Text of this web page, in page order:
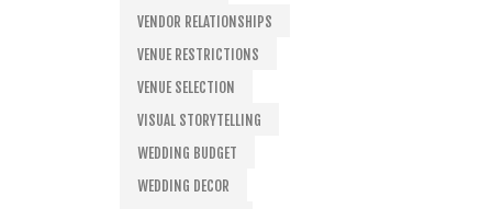
VENDOR RELATIONSHIPS
VENUE RESTRICTIONS
VENUE SELECTION
VISUAL STORYTELLING
WEDDING BUDGET
WEDDING DECOR